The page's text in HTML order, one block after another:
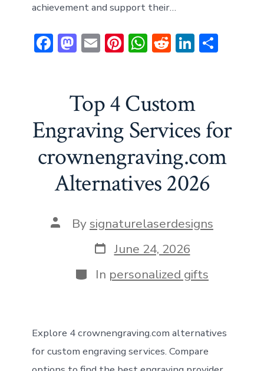
achievement and support their…
F
ok
M
o
d
o
n
E
l
Pi
e
st
W
s
A
p
p
R
di
t
Li
n
S
Top 4 Custom
Engraving Services for
crownengraving.com
Alternatives 2026
Post
author
By signaturelaserdesigns
Post
date
June 24, 2026
Categories
In personalized gifts
Explore 4 crownengraving.com alternatives
for custom engraving services. Compare